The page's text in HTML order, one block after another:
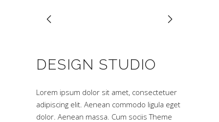
DESIGN STUDIO
Lorem ipsum dolor sit amet, consectetuer
adipiscing elit. Aenean commodo ligula eget
dolor. Aenean massa. Cum sociis Theme